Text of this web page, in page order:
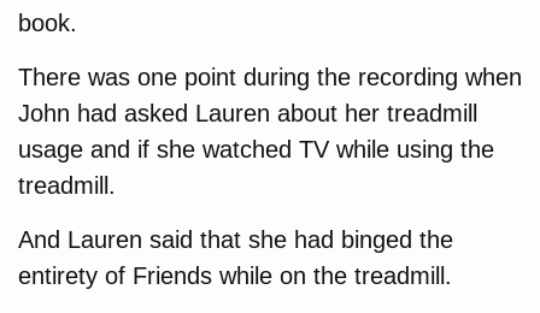
book.
There was one point during the recording when
John had asked Lauren about her treadmill
usage and if she watched TV while using the
treadmill.
And Lauren said that she had binged the
entirety of Friends while on the treadmill.